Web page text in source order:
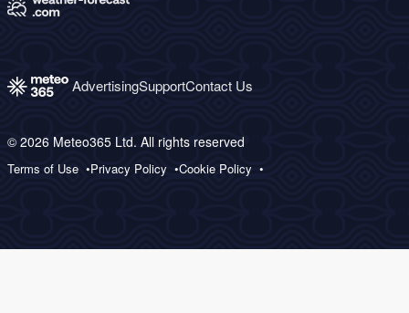
AdvertisingSupportContact Us
© 2026 Meteo365 Ltd. All rights reserved
Terms of Use Privacy Policy Cookie Policy